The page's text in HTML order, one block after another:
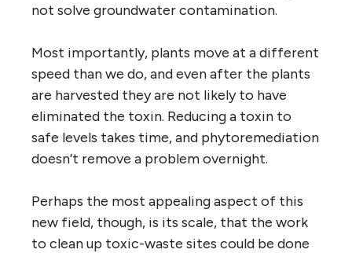
not solve groundwater contamination.
Most importantly, plants move at a different
speed than we do, and even after the plants
are harvested they are not likely to have
eliminated the toxin. Reducing a toxin to
safe levels takes time, and phytoremediation
doesn’t remove a problem overnight.
Perhaps the most appealing aspect of this
new field, though, is its scale, that the work
to clean up toxic-waste sites could be done